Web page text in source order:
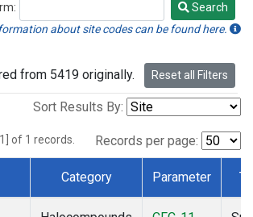
Search
about site codes can be found here.
from 5419 originally. Reset all Filters
Sort Results By:
of 1 records. Records per page:
Category Parameter